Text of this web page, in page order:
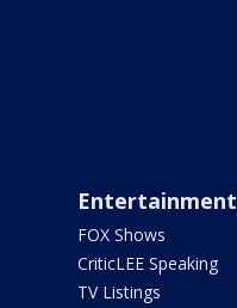
Entertainment
FOX Shows
CriticLEE Speaking
TV Listings